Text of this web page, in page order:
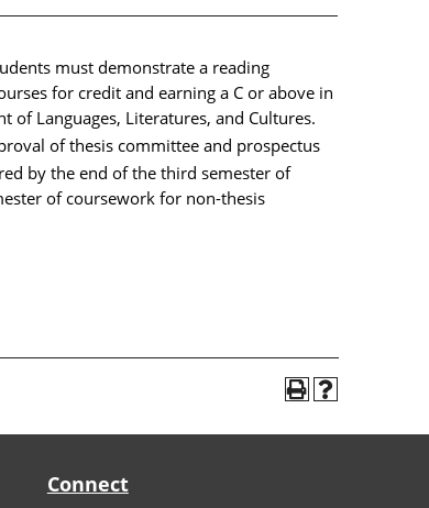
must demonstrate a reading
for credit and earning a C or above in
of Languages, Literatures, and Cultures.
of thesis committee and prospectus
by the end of the third semester of
of coursework for non-thesis
Connect